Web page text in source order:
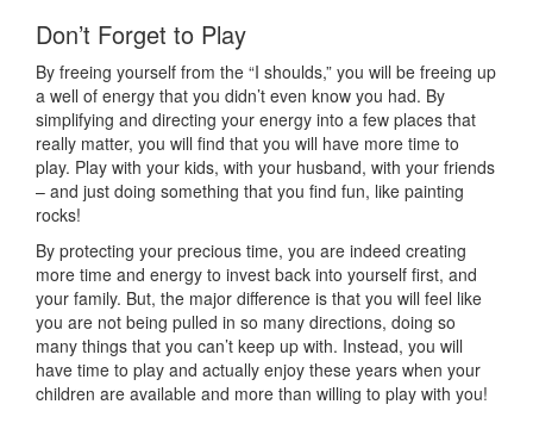
Don’t Forget to Play
By freeing yourself from the “I shoulds,” you will be freeing up
a well of energy that you didn’t even know you had. By
simplifying and directing your energy into a few places that
really matter, you will find that you will have more time to
play. Play with your kids, with your husband, with your friends
– and just doing something that you find fun, like painting
rocks!
By protecting your precious time, you are indeed creating
more time and energy to invest back into yourself first, and
your family. But, the major difference is that you will feel like
you are not being pulled in so many directions, doing so
many things that you can’t keep up with. Instead, you will
have time to play and actually enjoy these years when your
children are available and more than willing to play with you!